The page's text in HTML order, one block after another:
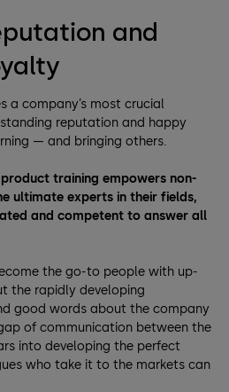
and
a company’s most crucial
reputation and happy
— and bringing others.
training empowers non-
ultimate experts in their fields,
and competent to answer all
the go-to people with up-
the rapidly developing
good words about the company
of communication between the
into developing the perfect
who take it to the markets can